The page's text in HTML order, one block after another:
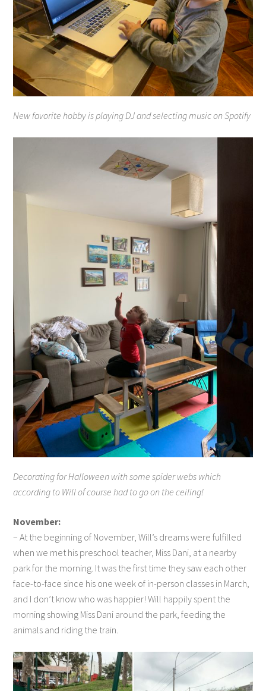
New favorite hobby is playing DJ and selecting music on Spotify
Decorating for Halloween with some spider webs which
according to Will of course had to go on the ceiling!
November:
– At the beginning of November, Will’s dreams were fulfilled
when we met his preschool teacher, Miss Dani, at a nearby
park for the morning. It was the first time they saw each other
face-to-face since his one week of in-person classes in March,
and I don’t know who was happier! Will happily spent the
morning showing Miss Dani around the park, feeding the
animals and riding the train.